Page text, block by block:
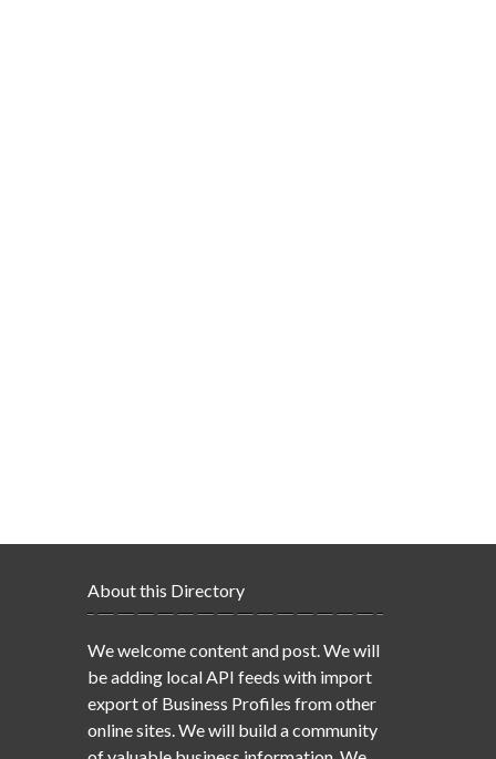
About this Directory
We welcome content and post. We will
be adding local API feeds with import
export of Business Profiles from other
online sites. We will build a community